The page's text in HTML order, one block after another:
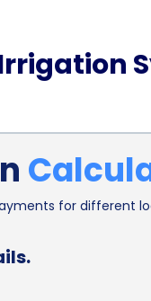
for different